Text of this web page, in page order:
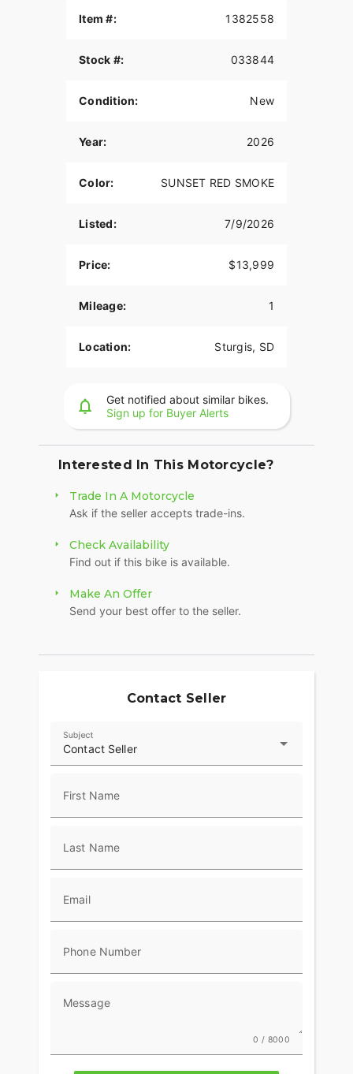
QUARTER FAIRING
look, while also providing protection from the
6-INCH RISERS
Stylish gloss black 6-inch Moto Style Risers with
complete the package, both in custom looks and
improved reach and control for aggressive riding.
The sport-style seat features a taller bolster which
launches while remaining comfortable and
19-INCH FRONT WHEEL
to the aggressive nature of the Sport Scout - both
in style and agile handling.
MAKE SPORT SCOUT YOUR OWN
Whether you're looking for premium style,
personalizing is easy and gives you the ability to
transform your Indian Sport Scout just the way
you want it with over 100 customization options.
Item #: 1382558
Stock #: 033844
Condition: New
Year: 2026
Color: SUNSET RED SMOKE
Listed: 7/9/2026
Price: $13,999
Mileage: 1
Location: Sturgis, SD
Get notified about similar bikes.
Sign up for Buyer Alerts
Interested In This Motorcycle?
Trade In A Motorcycle
Ask if the seller accepts trade-ins.
Check Availability
Find out if this bike is available.
Make An Offer
Send your best offer to the seller.
Contact Seller
Contact Seller
Subject
First Name
Last Name
Email
Phone Number
Message
0 / 8000